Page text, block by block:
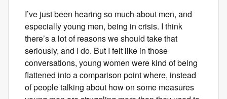
I’ve just been hearing so much about men, and
especially young men, being in crisis. I think
there’s a lot of reasons we should take that
seriously, and I do. But I felt like in those
conversations, young women were kind of being
flattened into a comparison point where, instead
of people talking about how on some measures